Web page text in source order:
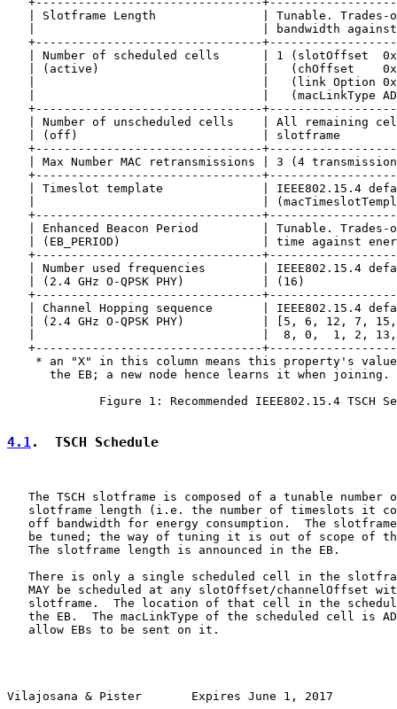
| Slotframe Length               | Tunable. Trades-
|                                | bandwidth
+--------------------------------
| Number of scheduled cells      | 1 (slotOffset
| (active)                       |   (chOffset
|                                |   (link Option
|                                |   (macLinkType
+--------------------------------
| Number of unscheduled cells    | All remaining
| (off)                          | slotframe
+--------------------------------
| Max Number MAC retransmissions | 3 (4
+--------------------------------
| Timeslot template              | IEEE802.15.4
|                                |
+--------------------------------
| Enhanced Beacon Period         | Tunable. Trades-
| (EB_PERIOD)                    | time against
+--------------------------------
| Number used frequencies        | IEEE802.15.4
| (2.4 GHz O-QPSK PHY)           | (16)
+--------------------------------
| Channel Hopping sequence       | IEEE802.15.4
| (2.4 GHz O-QPSK PHY)           | [5, 6, 12, 7,
|                                |  8, 0,  1, 2,
+--------------------------------
* an "X" in this column means this property's
      the EB; a new node hence learns it when joining.
Figure 1: Recommended IEEE802.15.4 TSCH
4.1.  TSCH Schedule
The TSCH slotframe is composed of a tunable number
slotframe length (i.e. the number of timeslots it
off bandwidth for energy consumption.  The
be tuned; the way of tuning it is out of scope of
   The slotframe length is announced in the EB.
There is only a single scheduled cell in the
MAY be scheduled at any slotOffset/channelOffset
slotframe.  The location of that cell in the
the EB.  The macLinkType of the scheduled cell is
   allow EBs to be sent on it.
Vilajosana & Pister       Expires June 1, 2017